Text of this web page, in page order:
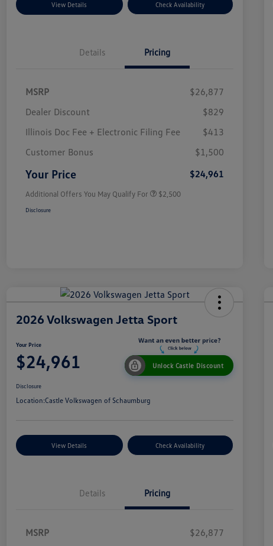
View Details Check Availability
Details Pricing
MSRP
$26,877
Dealer Discount
$829
Illinois Doc Fee + Electronic Filing Fee
$413
Customer Bonus
$1,500
Your Price $24,961
Additional Offers You May Qualify For
College Graduate Bonus
$1,000
Military, Veterans & First
$500
$2,500
Disclosure
2026 Volkswagen Jetta Sport
Your Price
$24,961 Unlock Castle Discount
Disclosure
Location:Castle Volkswagen of Schaumburg
View Details Check Availability
Details Pricing
MSRP
$26,877